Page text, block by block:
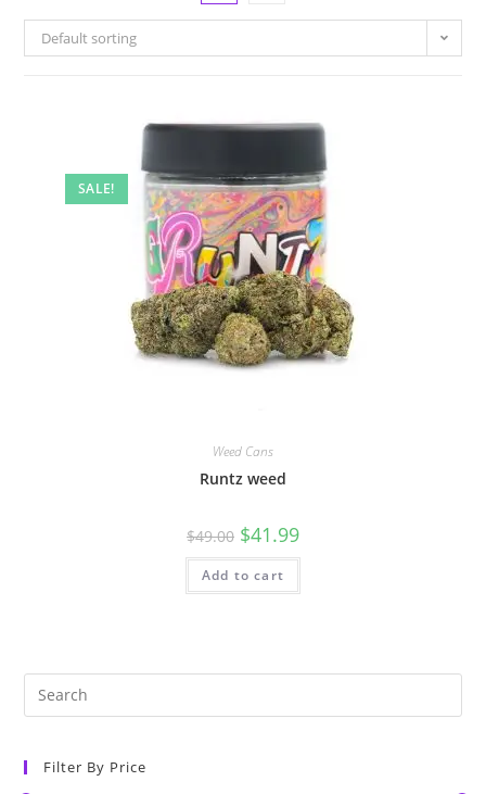
Default sorting
SALE!
Weed Cans
Runtz weed
$49.00 $41.99
Add to cart
Filter By Price